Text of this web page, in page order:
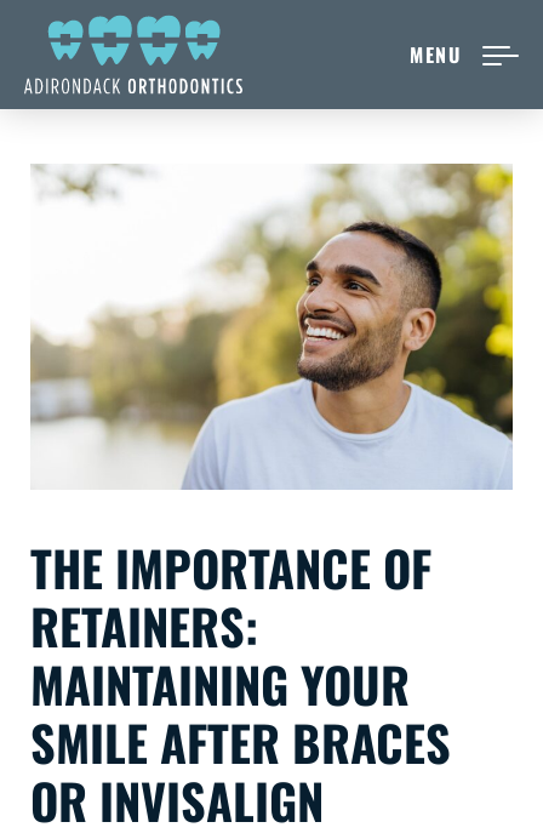
MENU
ABOUT ADIRONDACK
TREATMENT OPTIONS
CONTACT US
FREE CONSULT
GLENS FALLS
45 Hudson Ave
Glens Falls, NY 12801
(518) 765-1904
CLIFTON PARK
939 Route 146
Building 400, Suite 4
Clifton Park, NY 12065
(518) 519-3396
THE IMPORTANCE OF
RETAINERS:
MAINTAINING YOUR
SMILE AFTER BRACES
OR INVISALIGN